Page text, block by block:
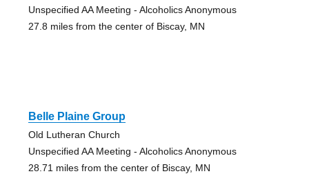
Unspecified AA Meeting - Alcoholics Anonymous
27.8 miles from the center of Biscay, MN
Belle Plaine Group
Old Lutheran Church
Unspecified AA Meeting - Alcoholics Anonymous
28.71 miles from the center of Biscay, MN